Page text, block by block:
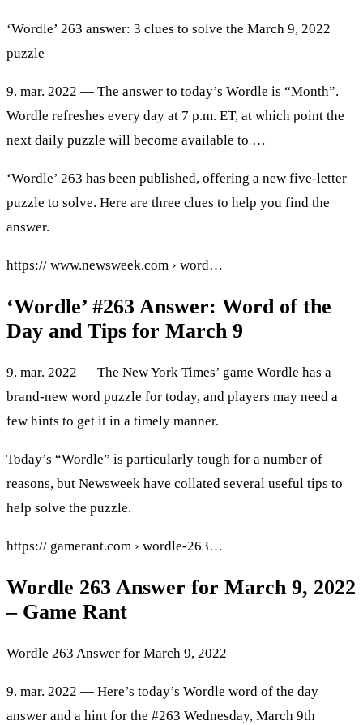
‘Wordle’ 263 answer: 3 clues to solve the March 9, 2022
puzzle
9. mar. 2022 — The answer to today’s Wordle is “Month”.
Wordle refreshes every day at 7 p.m. ET, at which point the
next daily puzzle will become available to …
‘Wordle’ 263 has been published, offering a new five-letter
puzzle to solve. Here are three clues to help you find the
answer.
https:// www.newsweek.com › word…
‘Wordle’ #263 Answer: Word of the
Day and Tips for March 9
9. mar. 2022 — The New York Times’ game Wordle has a
brand-new word puzzle for today, and players may need a
few hints to get it in a timely manner.
Today’s “Wordle” is particularly tough for a number of
reasons, but Newsweek have collated several useful tips to
help solve the puzzle.
https:// gamerant.com › wordle-263…
Wordle 263 Answer for March 9, 2022
– Game Rant
Wordle 263 Answer for March 9, 2022
9. mar. 2022 — Here’s today’s Wordle word of the day
answer and a hint for the #263 Wednesday, March 9th